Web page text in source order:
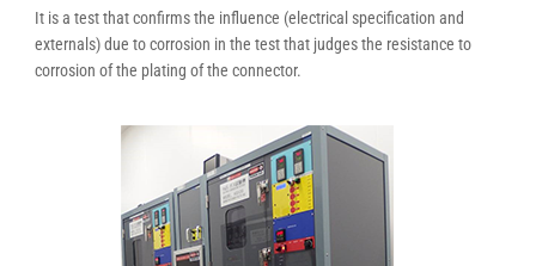
It is a test that confirms the influence (electrical specification and
externals) due to corrosion in the test that judges the resistance to
corrosion of the plating of the connector.